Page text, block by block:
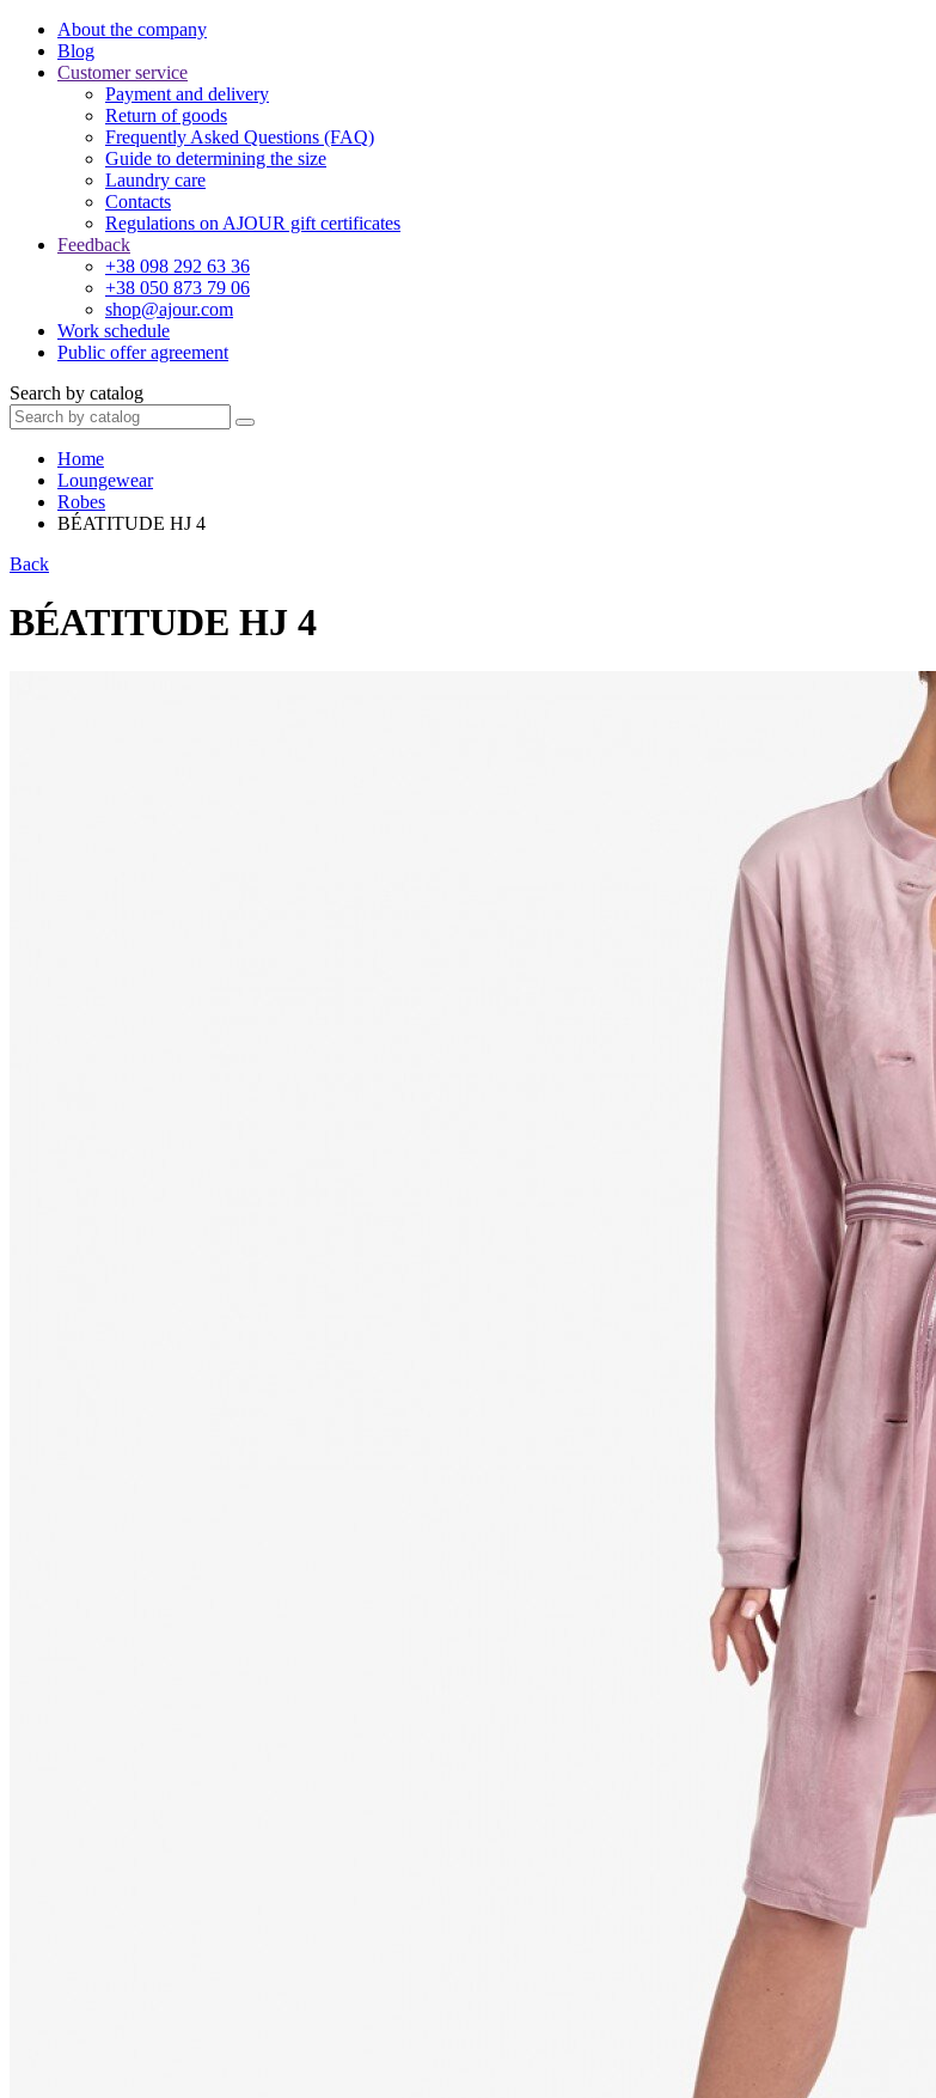
About the company
Blog
Customer service
Payment and delivery
Return of goods
Frequently Asked Questions (FAQ)
Guide to determining the size
Laundry care
Contacts
Regulations on AJOUR gift certificates
Feedback
+38 098 292 63 36
+38 050 873 79 06
shop@ajour.com
Work schedule
Public offer agreement
Search by catalog
Home
Loungewear
Robes
BÉATITUDE HJ 4
Back
BÉATITUDE HJ 4